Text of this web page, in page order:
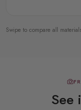
Swipe to compare all
See